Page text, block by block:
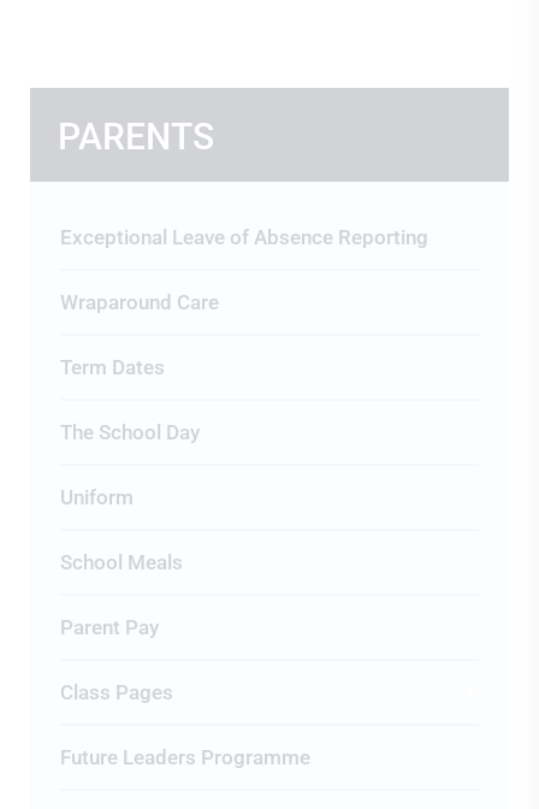
PARENTS
Exceptional Leave of Absence Reporting
Wraparound Care
Term Dates
The School Day
Uniform
School Meals
Parent Pay
Class Pages
Future Leaders Programme